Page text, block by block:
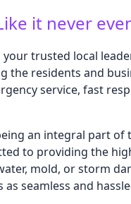
it never
your trusted local
the residents and
service, fast
an integral part of
to providing the
mold, or storm
seamless and